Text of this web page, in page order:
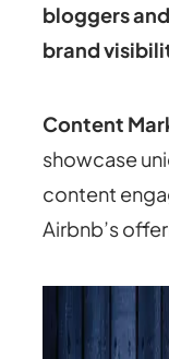
bloggers
brand
Content
showcase
content
Airbnb’s